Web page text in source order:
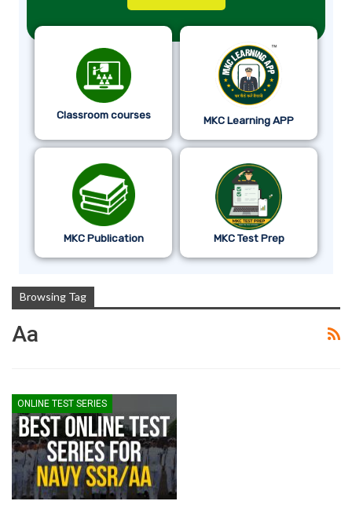
Classroom courses MKC Learning APP
MKC Publication MKC Test Prep
Browsing Tag
Aa
ONLINE TEST SERIES